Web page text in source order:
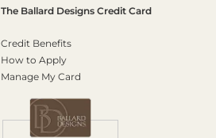
The Ballard Designs Credit Card
Credit Benefits
How to Apply
Manage My Card